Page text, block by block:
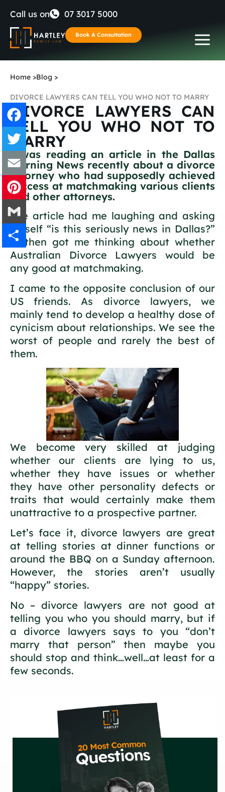
Call us on 07 3017 5000
Book A Consultation
Home >Blog >
DIVORCE LAWYERS CAN TELL YOU WHO NOT TO MARRY
DIVORCE LAWYERS CAN
TELL YOU WHO NOT TO
MARRY
I was reading an article in the Dallas
Morning News recently about a divorce
attorney who had supposedly achieved
success at matchmaking various clients
and other attorneys.
The article had me laughing and asking
myself “is this seriously news in Dallas?”
It then got me thinking about whether
Australian Divorce Lawyers would be
any good at matchmaking.
I came to the opposite conclusion of our
US friends. As divorce lawyers, we
mainly tend to develop a healthy dose of
cynicism about relationships. We see the
worst of people and rarely the best of
them.
We become very skilled at judging
whether our clients are lying to us,
whether they have issues or whether
they have other personality defects or
traits that would certainly make them
unattractive to a prospective partner.
Let’s face it, divorce lawyers are great
at telling stories at dinner functions or
around the BBQ on a Sunday afternoon.
However, the stories aren’t usually
“happy” stories.
No – divorce lawyers are not good at
telling you who you should marry, but if
a divorce lawyers says to you “don’t
marry that person” then maybe you
should stop and think…well…at least for a
few seconds.
Facebook
Twitter
Email
Pinterest
Gmail